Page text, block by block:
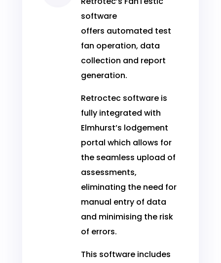
software
offers automated test
fan operation, data
collection and report
generation.
Retroctec software is
fully integrated with
Elmhurst’s lodgement
portal which allows for
the seamless upload of
assessments,
eliminating the need for
manual entry of data
and minimising the risk
of errors.
This software includes